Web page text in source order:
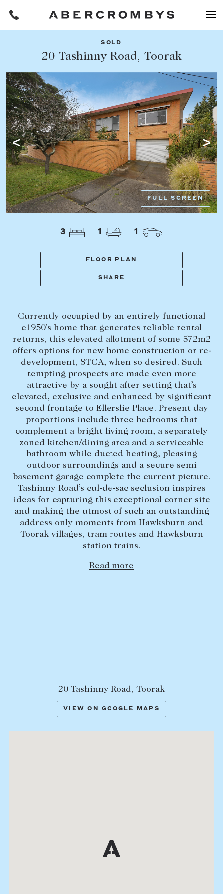
FIND A PROPERTY
SUBURB OR POSTCODE
PROPERTY TYPE
BEDROOMS BATHROOMS
CLEAR ALL SEARCH
Filters
REQUEST AN APPRAISAL
HOME
BUY
Find a property
Buying a property
Coast & Country
Off Market Properties
Inspection times
SELL
Selling with us
Sold properties
Sales team
Request an appraisal
LEASE
Find a property
Lease your property
Current renters
ABOUT
The Abercrombys Way
Our team
Insights
SOLD
20 Tashinny Road, Toorak
FULL SCREEN
3 1 1
FLOOR PLAN
SHARE
Currently occupied by an entirely functional
c1950’s home that generates reliable rental
returns, this elevated allotment of some 572m2
offers options for new home construction or re-
development, STCA, when so desired. Such
tempting prospects are made even more
attractive by a sought after setting that’s
elevated, exclusive and enhanced by significant
second frontage to Ellerslie Place. Present day
proportions include three bedrooms that
complement a bright living room, a separately
zoned kitchen/dining area and a serviceable
bathroom while ducted heating, pleasing
outdoor surroundings and a secure semi
basement garage complete the current picture.
Tashinny Road’s cul-de-sac seclusion inspires
ideas for capturing this exceptional corner site
and making the utmost of such an outstanding
address only moments from Hawksburn and
Toorak villages, tram routes and Hawksburn
station trains.
Read more
20 Tashinny Road, Toorak
VIEW ON GOOGLE MAPS
Share this listing
Facebook Email Whatsapp
OR COPY PAGE LINK
COPY URL